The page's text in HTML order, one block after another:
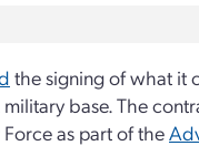
the signing of what it
base. The
Force as part of the